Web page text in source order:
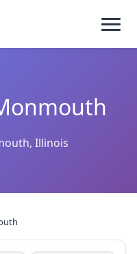
Illinois